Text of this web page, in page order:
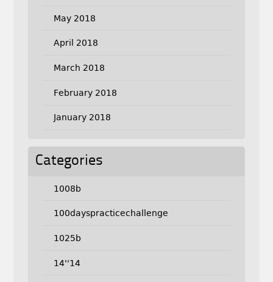
May 2018
April 2018
March 2018
February 2018
January 2018
Categories
1008b
100dayspracticechallenge
1025b
14''14